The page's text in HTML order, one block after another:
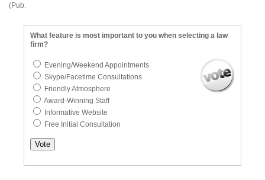
(Pub.
What feature is most important to you when selecting a law
firm?
Evening/Weekend Appointments
Skype/Facetime Consultations
Friendly Atmosphere
Award-Winning Staff
Informative Website
Free Initial Consultation